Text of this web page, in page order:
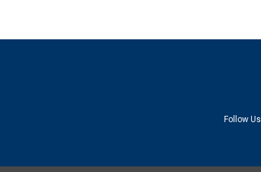
Follow Us